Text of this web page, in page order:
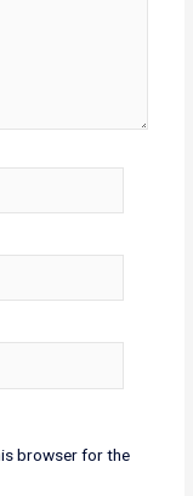
browser for the